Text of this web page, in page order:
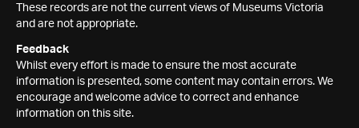
These records are not the current views of Museums Victoria
and are not appropriate.
Feedback
Whilst every effort is made to ensure the most accurate
information is presented, some content may contain errors. We
encourage and welcome advice to correct and enhance
information on this site.